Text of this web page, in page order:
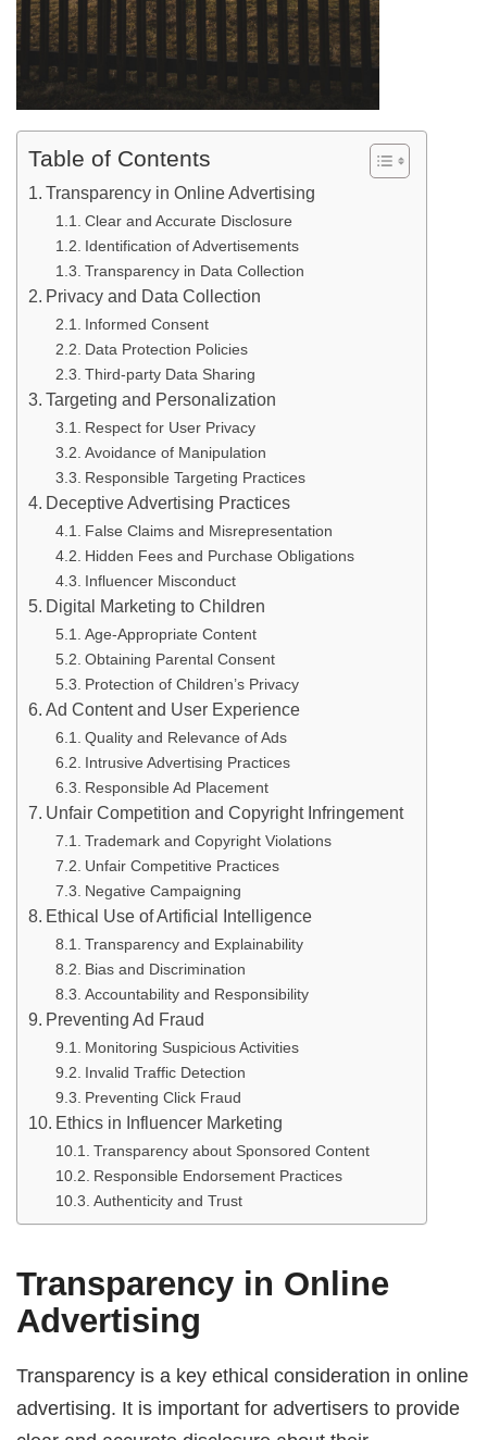
Table of Contents
Transparency in Online Advertising
Clear and Accurate Disclosure
Identification of Advertisements
Transparency in Data Collection
Privacy and Data Collection
Informed Consent
Data Protection Policies
Third-party Data Sharing
Targeting and Personalization
Respect for User Privacy
Avoidance of Manipulation
Responsible Targeting Practices
Deceptive Advertising Practices
False Claims and Misrepresentation
Hidden Fees and Purchase Obligations
Influencer Misconduct
Digital Marketing to Children
Age-Appropriate Content
Obtaining Parental Consent
Protection of Children’s Privacy
Ad Content and User Experience
Quality and Relevance of Ads
Intrusive Advertising Practices
Responsible Ad Placement
Unfair Competition and Copyright Infringement
Trademark and Copyright Violations
Unfair Competitive Practices
Negative Campaigning
Ethical Use of Artificial Intelligence
Transparency and Explainability
Bias and Discrimination
Accountability and Responsibility
Preventing Ad Fraud
Monitoring Suspicious Activities
Invalid Traffic Detection
Preventing Click Fraud
Ethics in Influencer Marketing
Transparency about Sponsored Content
Responsible Endorsement Practices
Authenticity and Trust
Transparency in Online
Advertising
Transparency is a key ethical consideration in online
advertising. It is important for advertisers to provide